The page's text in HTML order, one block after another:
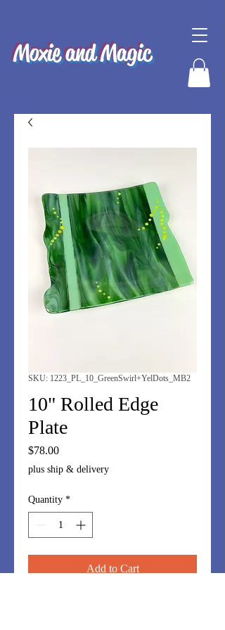
Moxie and Magic
SKU: 1223_PL_10_GreenSwirl+YelDots_MB2
10" Rolled Edge
Plate
$78.00Price
plus ship & delivery
Quantity *
Add to Cart